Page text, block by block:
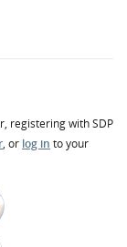
registering with SDP
, or log in to your